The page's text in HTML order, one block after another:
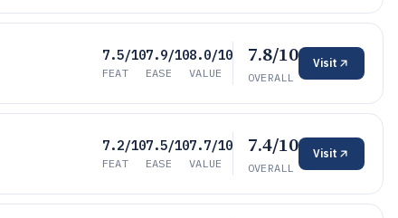
7.5/10
FEAT
7.9/10
EASE
8.0/10
VALUE
7.8/10
OVERALL
Visit
7.2/10
FEAT
7.5/10
EASE
7.7/10
VALUE
7.4/10
OVERALL
Visit